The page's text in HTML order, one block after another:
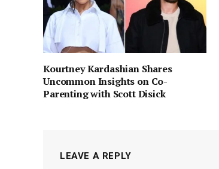
Kourtney Kardashian Shares
Uncommon Insights on Co-
Parenting with Scott Disick
LEAVE A REPLY